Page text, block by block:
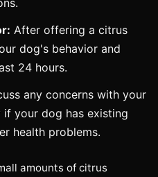
After offering a citrus
dog's behavior and
24 hours.
any concerns with your
if your dog has existing
health problems.
amounts of citrus